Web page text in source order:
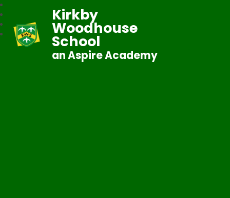
Kirkby
Woodhouse
School
an Aspire Academy